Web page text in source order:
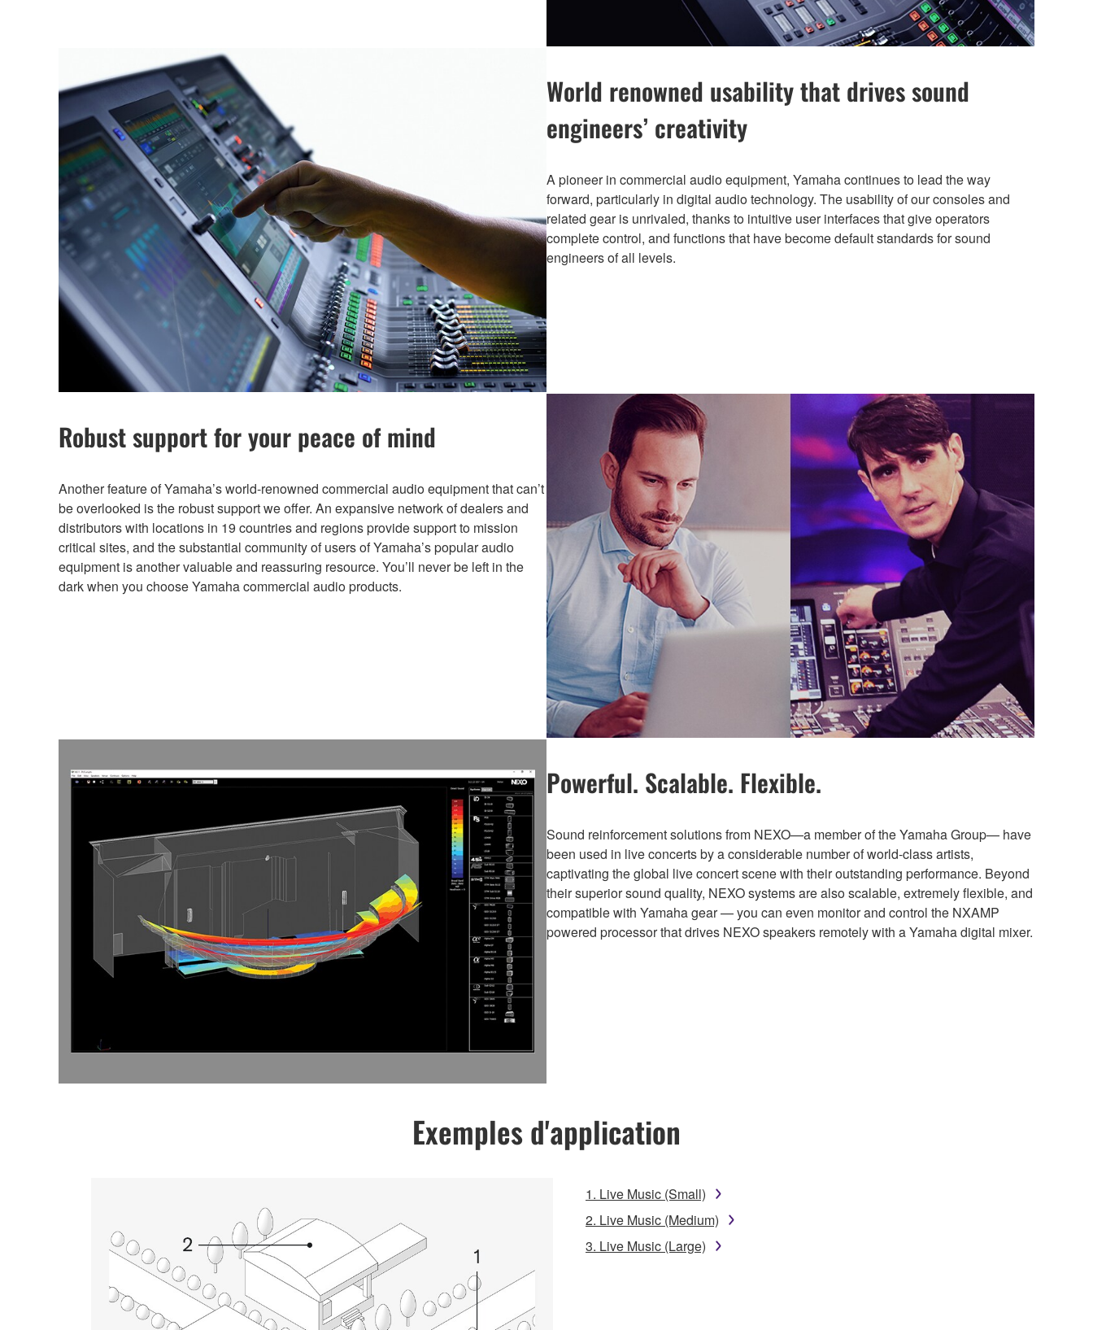
World renowned usability that drives sound
engineers’ creativity
A pioneer in commercial audio equipment, Yamaha continues to lead the way
forward, particularly in digital audio technology. The usability of our consoles and
related gear is unrivaled, thanks to intuitive user interfaces that give operators
complete control, and functions that have become default standards for sound
engineers of all levels.
Robust support for your peace of mind
Another feature of Yamaha’s world-renowned commercial audio equipment that can’t
be overlooked is the robust support we offer. An expansive network of dealers and
distributors with locations in 19 countries and regions provide support to mission
critical sites, and the substantial community of users of Yamaha’s popular audio
equipment is another valuable and reassuring resource. You’ll never be left in the
dark when you choose Yamaha commercial audio products.
Powerful. Scalable. Flexible.
Sound reinforcement solutions from NEXO—a member of the Yamaha Group— have
been used in live concerts by a considerable number of world-class artists,
captivating the global live concert scene with their outstanding performance. Beyond
their superior sound quality, NEXO systems are also scalable, extremely flexible, and
compatible with Yamaha gear — you can even monitor and control the NXAMP
powered processor that drives NEXO speakers remotely with a Yamaha digital mixer.
Exemples d'application
1. Live Music (Small)
2. Live Music (Medium)
3. Live Music (Large)